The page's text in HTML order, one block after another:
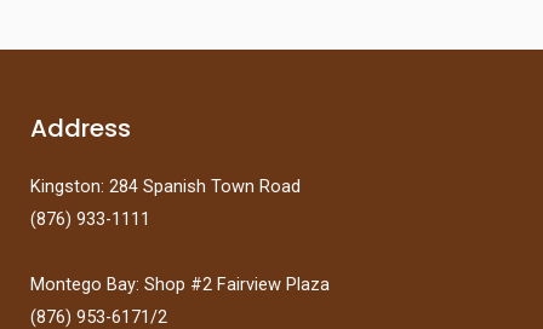
f
o
Address
Kingston: 284 Spanish Town Road
(876) 933-1111
Montego Bay: Shop #2 Fairview Plaza
(876) 953-6171/2